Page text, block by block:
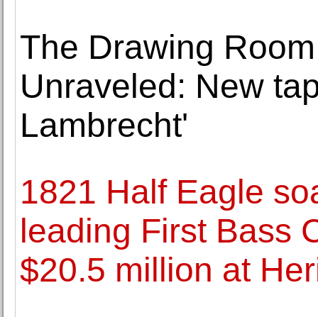
The Drawing
Unraveled: New
Lambrecht'
1821 Half Eagle
leading First Bass
$20.5 million at